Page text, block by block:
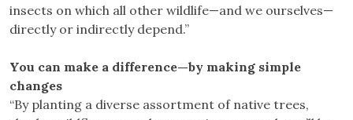
insects on which all other wildlife—and we ourselves—
directly or indirectly depend.”
You can make a difference—by making simple
changes
“By planting a diverse assortment of native trees,